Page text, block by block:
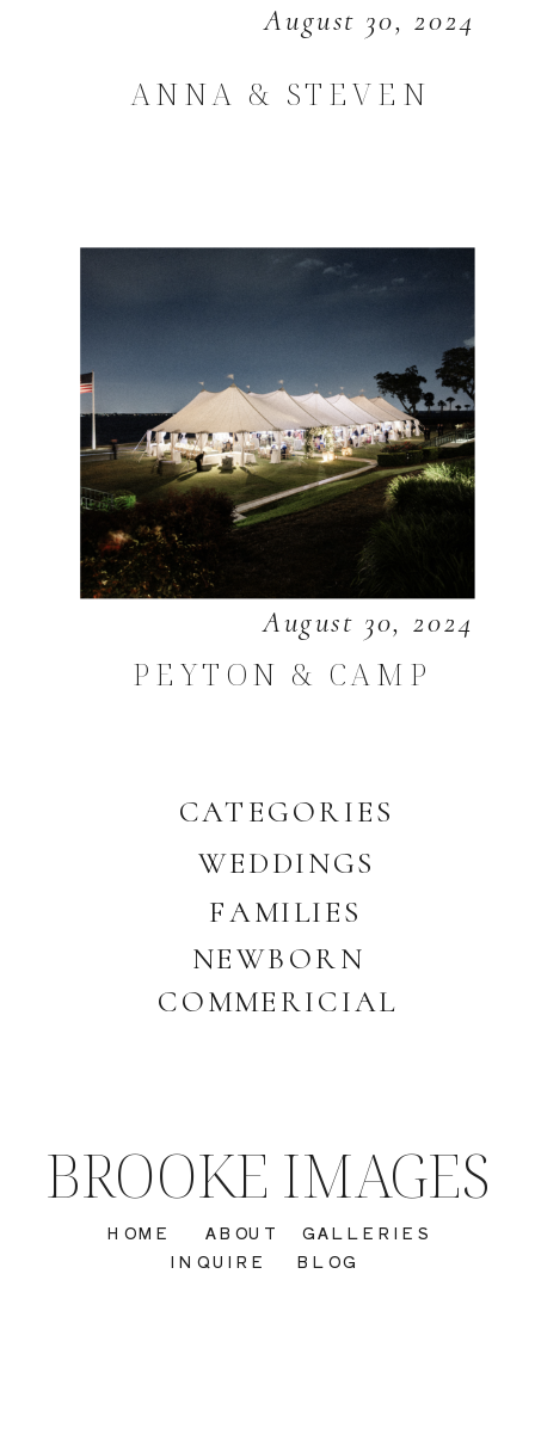
CATEGORIES
WEDDINGS
COMMERICIAL
NEWBORN
FAMILIES
August 30, 2024
ANNA & STEVEN
August 30, 2024
PEYTON & CAMP
INQUIRE
GALLERIES
ABOUT
HOME
BROOKE IMAGES
BLOG